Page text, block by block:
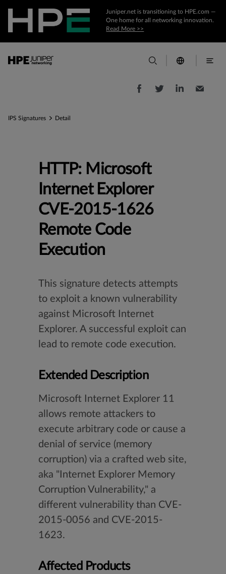
Juniper.net is transitioning to HPE.com —
One home for all networking innovation.
Read More >>
IPS Signatures Detail
HTTP: Microsoft
Internet Explorer
CVE-2015-1626
Remote Code
Execution
This signature detects attempts
to exploit a known vulnerability
against Microsoft Internet
Explorer. A successful exploit can
lead to remote code execution.
Extended Description
Microsoft Internet Explorer 11
allows remote attackers to
execute arbitrary code or cause a
denial of service (memory
corruption) via a crafted web site,
aka "Internet Explorer Memory
Corruption Vulnerability," a
different vulnerability than CVE-
2015-0056 and CVE-2015-
1623.
Affected Products